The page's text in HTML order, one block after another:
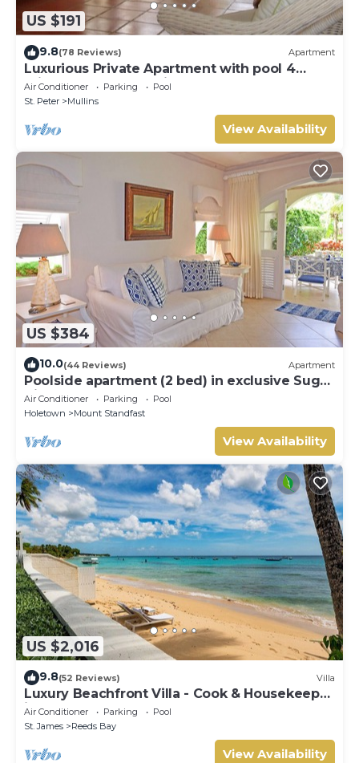
US $191
9.8(78 Reviews) Apartment
Luxurious Private Apartment with pool 4
minutes walk to Mullins Beach West Coast
Air Conditioner Parking
Pool
St. Peter
Mullins
View Availability
US $384
10.0(44 Reviews) Apartment
Poolside apartment (2 bed) in exclusive Sugar
Hill Resort
Air Conditioner Parking
Pool
Holetown
Mount Standfast
View Availability
US $2,016
9.8(52 Reviews) Villa
Luxury Beachfront Villa - Cook & Housekeeper
included
Air Conditioner Parking
Pool
St. James
Reeds Bay
View Availability